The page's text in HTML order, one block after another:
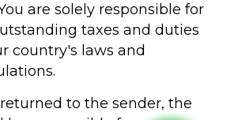
are solely responsible for
taxes and duties
country's laws and
to the sender, the